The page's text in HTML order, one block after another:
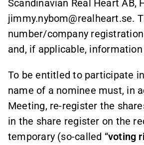
Scandinavian Real Heart AB,
jimmy.nybom@realheart.se.
number/company
and, if applicable,
To be entitled to participate
name of a nominee must, in
Meeting, re-register the
in the share register on the
temporary (so-called “voting